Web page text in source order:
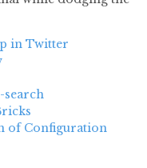
in Twitter
search
of Configuration